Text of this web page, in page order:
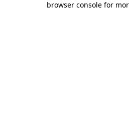
browser console for